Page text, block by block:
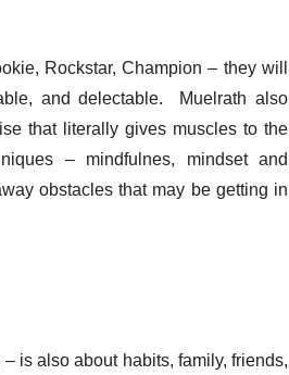
Rockstar, Champion – they will
and delectable. Muelrath also
that literally gives muscles to the
– mindfulnes, mindset and
obstacles that may be getting in
is also about habits, family, friends,